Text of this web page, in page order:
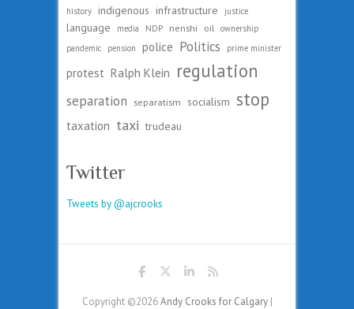
history indigenous infrastructure justice
language media NDP nenshi oil ownership
pandemic
pension police Politics prime minister
protest Ralph Klein regulation
separation separatism socialism stop
taxation taxi trudeau
Twitter
Tweets by @ajcrooks
Copyright ©2026Andy Crooks for Calgary|